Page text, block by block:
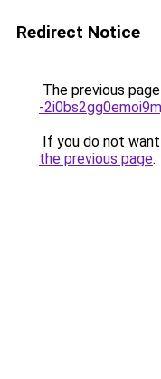
Redirect Notice
The previous
-
If you do not
the previous page.